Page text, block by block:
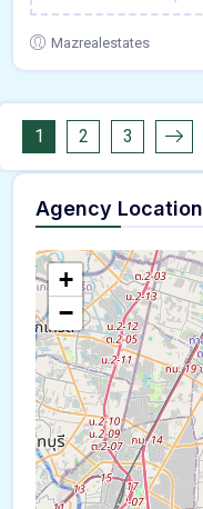
Mazrealestates
1 2 3
Agency Location
+
−